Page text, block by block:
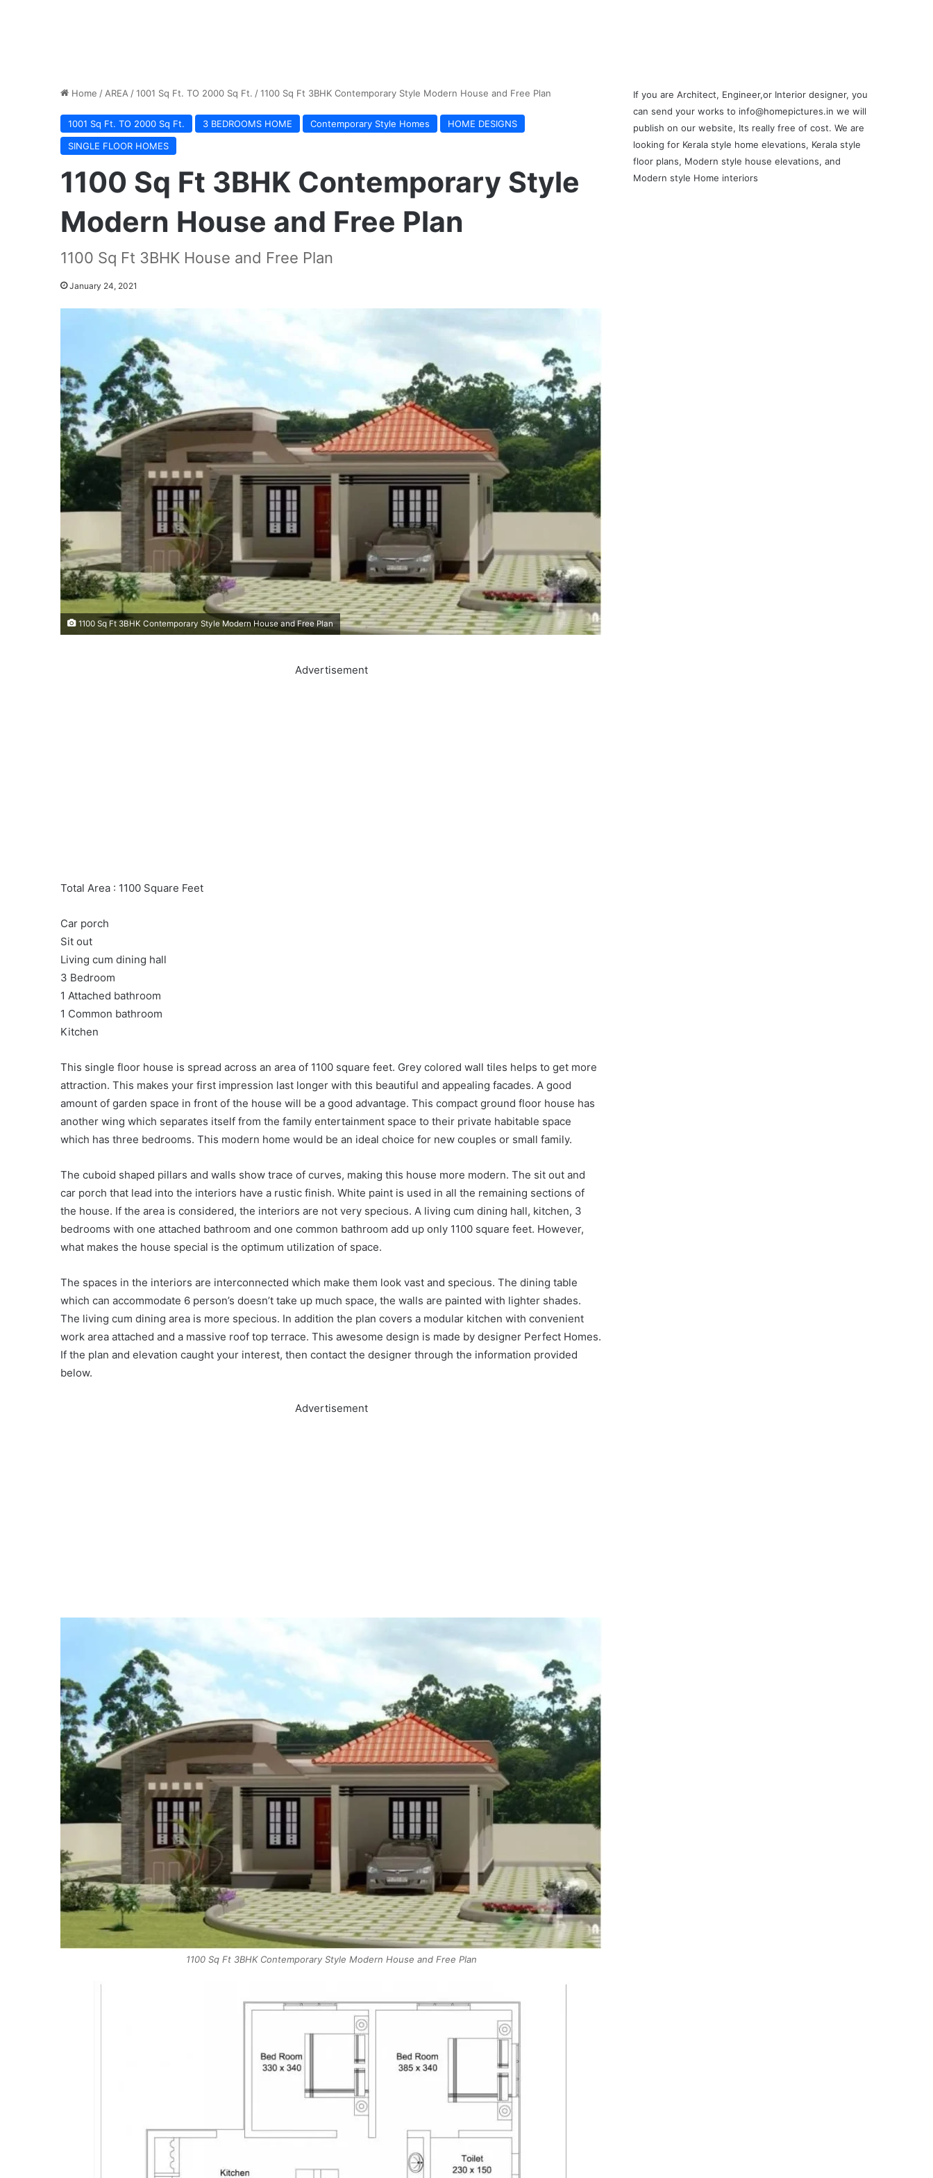
Home / AREA /1001 Sq Ft. TO 2000 Sq Ft. /1100 Sq Ft 3BHK Contemporary Style Modern House and Free Plan
1001 Sq Ft. TO 2000 Sq Ft. 3 BEDROOMS HOME Contemporary Style Homes
HOME DESIGNS
SINGLE FLOOR HOMES
1100 Sq Ft 3BHK Contemporary Style
Modern House and Free Plan
1100 Sq Ft 3BHK House and Free Plan
January 24, 2021
1100 Sq Ft 3BHK Contemporary Style Modern House and Free Plan
Advertisement
Total Area : 1100 Square Feet
Car porch
Sit out
Living cum dining hall
3 Bedroom
1 Attached bathroom
1 Common bathroom
Kitchen
This single floor house is spread across an area of 1100 square feet. Grey colored wall tiles helps to get more
attraction. This makes your first impression last longer with this beautiful and appealing facades. A good
amount of garden space in front of the house will be a good advantage. This compact ground floor house has
another wing which separates itself from the family entertainment space to their private habitable space
which has three bedrooms. This modern home would be an ideal choice for new couples or small family.
The cuboid shaped pillars and walls show trace of curves, making this house more modern. The sit out and
car porch that lead into the interiors have a rustic finish. White paint is used in all the remaining sections of
the house. If the area is considered, the interiors are not very specious. A living cum dining hall, kitchen, 3
bedrooms with one attached bathroom and one common bathroom add up only 1100 square feet. However,
what makes the house special is the optimum utilization of space.
The spaces in the interiors are interconnected which make them look vast and specious. The dining table
which can accommodate 6 person’s doesn’t take up much space, the walls are painted with lighter shades.
The living cum dining area is more specious. In addition the plan covers a modular kitchen with convenient
work area attached and a massive roof top terrace. This awesome design is made by designer Perfect Homes.
If the plan and elevation caught your interest, then contact the designer through the information provided
below.
Advertisement
1100 Sq Ft 3BHK Contemporary Style Modern House and Free Plan
If you are Architect, Engineer,or Interior designer, you
can send your works to info@homepictures.in we will
publish on our website, Its really free of cost. We are
looking for Kerala style home elevations, Kerala style
floor plans, Modern style house elevations, and
Modern style Home interiors